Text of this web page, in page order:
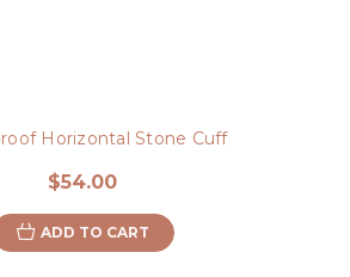
Horizontal Stone Cuff
$54.00
ADD TO CART